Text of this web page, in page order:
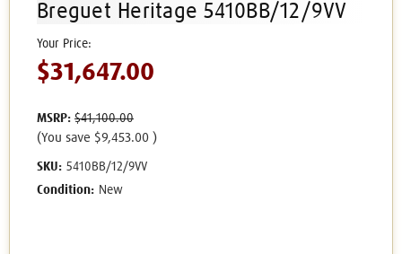
Breguet Heritage 5410BB/12/9VV
MSRP: $41,100.00
$31,647.00
(You save $9,453.00 )
SKU: 5410BB/12/9VV
Condition: New